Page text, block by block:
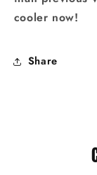
cooler now!
Share